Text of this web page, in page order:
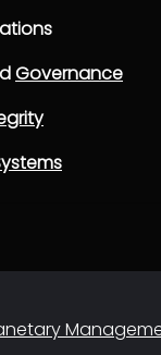
Governance